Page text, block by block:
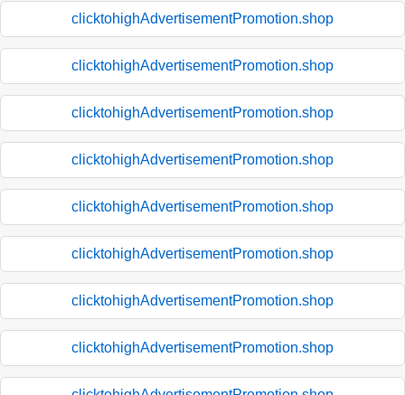
clicktohighAdvertisementPromotion.shop
clicktohighAdvertisementPromotion.shop
clicktohighAdvertisementPromotion.shop
clicktohighAdvertisementPromotion.shop
clicktohighAdvertisementPromotion.shop
clicktohighAdvertisementPromotion.shop
clicktohighAdvertisementPromotion.shop
clicktohighAdvertisementPromotion.shop